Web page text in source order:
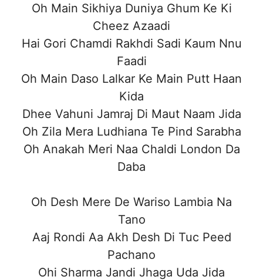
Oh Main Sikhiya Duniya Ghum Ke Ki
Cheez Azaadi
Hai Gori Chamdi Rakhdi Sadi Kaum Nnu
Faadi
Oh Main Daso Lalkar Ke Main Putt Haan
Kida
Dhee Vahuni Jamraj Di Maut Naam Jida
Oh Zila Mera Ludhiana Te Pind Sarabha
Oh Anakah Meri Naa Chaldi London Da
Daba
Oh Desh Mere De Wariso Lambia Na
Tano
Aaj Rondi Aa Akh Desh Di Tuc Peed
Pachano
Ohi Sharma Jandi Jhaga Uda Jida